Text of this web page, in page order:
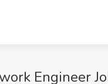
Engineer